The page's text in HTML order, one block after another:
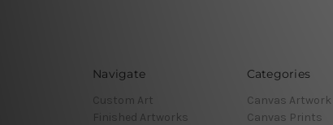
Navigate
Custom Art
Finished Artworks
Categories
Canvas Artwork
Canvas Prints